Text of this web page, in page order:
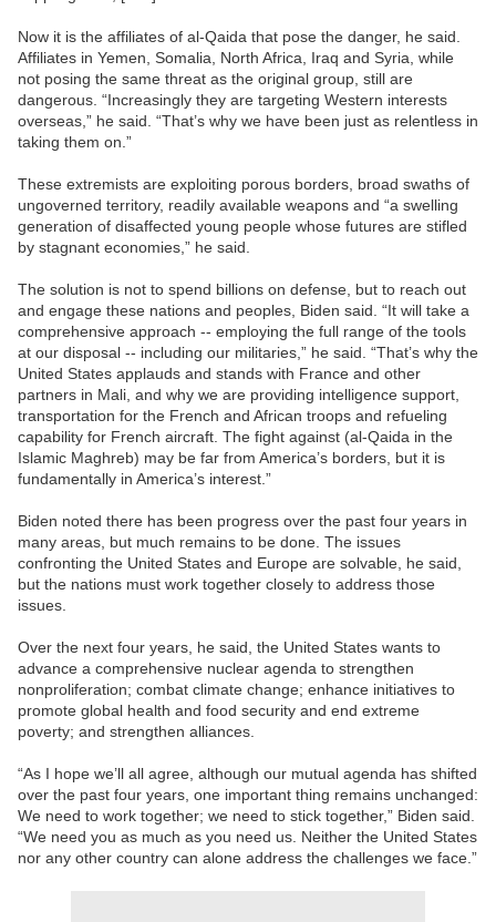
Now it is the affiliates of al-Qaida that pose the danger, he said.
Affiliates in Yemen, Somalia, North Africa, Iraq and Syria, while
not posing the same threat as the original group, still are
dangerous. “Increasingly they are targeting Western interests
overseas,” he said. “That’s why we have been just as relentless in
taking them on.”
These extremists are exploiting porous borders, broad swaths of
ungoverned territory, readily available weapons and “a swelling
generation of disaffected young people whose futures are stifled
by stagnant economies,” he said.
The solution is not to spend billions on defense, but to reach out
and engage these nations and peoples, Biden said. “It will take a
comprehensive approach -- employing the full range of the tools
at our disposal -- including our militaries,” he said. “That’s why the
United States applauds and stands with France and other
partners in Mali, and why we are providing intelligence support,
transportation for the French and African troops and refueling
capability for French aircraft. The fight against (al-Qaida in the
Islamic Maghreb) may be far from America’s borders, but it is
fundamentally in America’s interest.”
Biden noted there has been progress over the past four years in
many areas, but much remains to be done. The issues
confronting the United States and Europe are solvable, he said,
but the nations must work together closely to address those
issues.
Over the next four years, he said, the United States wants to
advance a comprehensive nuclear agenda to strengthen
nonproliferation; combat climate change; enhance initiatives to
promote global health and food security and end extreme
poverty; and strengthen alliances.
“As I hope we’ll all agree, although our mutual agenda has shifted
over the past four years, one important thing remains unchanged:
We need to work together; we need to stick together,” Biden said.
“We need you as much as you need us. Neither the United States
nor any other country can alone address the challenges we face.”